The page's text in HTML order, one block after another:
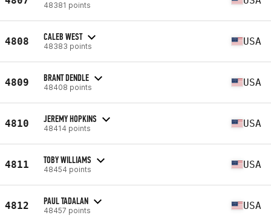
48381 points
4808 CALEB WEST
48383 points USA
4809 BRANT DENDLE
48408 points USA
4810 JEREMY HOPKINS
48414 points USA
4811 TOBY WILLIAMS
48454 points USA
4812 PAUL TADALAN
48457 points USA